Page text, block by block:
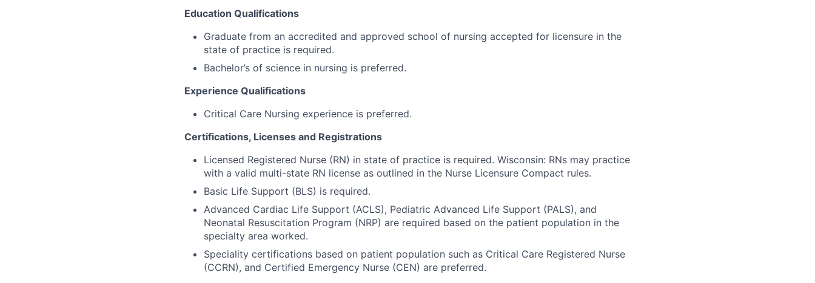
Education Qualifications
Graduate from an accredited and approved school of nursing accepted for licensure in the
state of practice is required.
Bachelor’s of science in nursing is preferred.
Experience Qualifications
Critical Care Nursing experience is preferred.
Certifications, Licenses and Registrations
Licensed Registered Nurse (RN) in state of practice is required. Wisconsin: RNs may practice
with a valid multi-state RN license as outlined in the Nurse Licensure Compact rules.
Basic Life Support (BLS) is required.
Advanced Cardiac Life Support (ACLS), Pediatric Advanced Life Support (PALS), and
Neonatal Resuscitation Program (NRP) are required based on the patient population in the
specialty area worked.
Speciality certifications based on patient population such as Critical Care Registered Nurse
(CCRN), and Certified Emergency Nurse (CEN) are preferred.